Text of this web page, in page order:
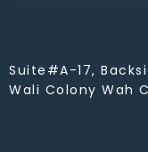
Suite#A-17,
Wali Colony Wah